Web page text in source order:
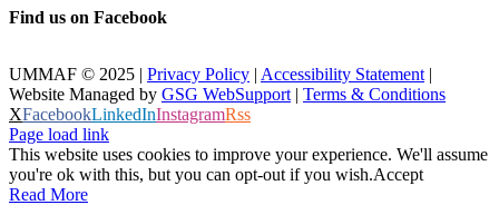
Find us on Facebook
UMMAF © 2025 | Privacy Policy | Accessibility Statement |
Website Managed by GSG WebSupport | Terms & Conditions
XFacebookLinkedInInstagramRss
Page load link
This website uses cookies to improve your experience. We'll assume
you're ok with this, but you can opt-out if you wish.Accept
Read More